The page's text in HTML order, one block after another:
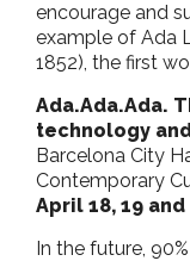
encourage and
example of Ada
1852), the first
Ada.Ada.Ada.
technology
Barcelona City
Contemporary
April 18, 19 and
In the future,